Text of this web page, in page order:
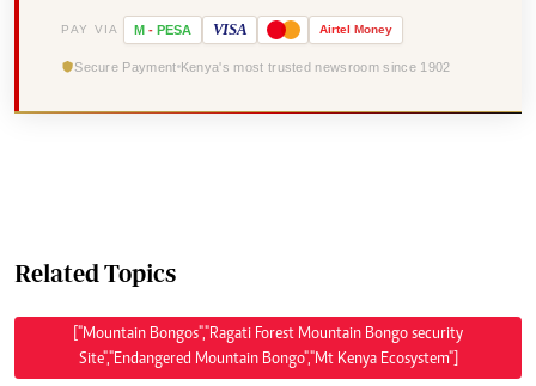
PAY VIA M - PESA VISA Airtel Money
Secure Payment Kenya's most trusted newsroom since 1902
Related Topics
["Mountain Bongos","Ragati Forest Mountain Bongo security
Site","Endangered Mountain Bongo","Mt Kenya Ecosystem"]